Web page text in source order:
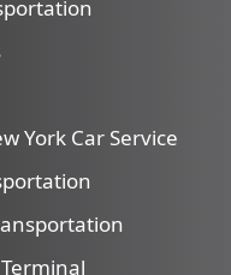
York Car Service